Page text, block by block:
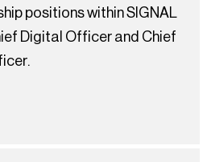
positions within SIGNAL
Digital Officer and Chief